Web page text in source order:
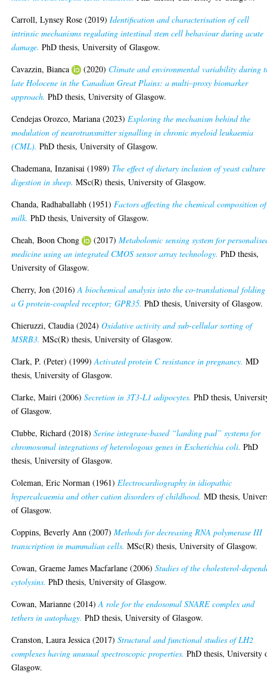
Carroll, Lynsey Rose (2019)Identification and characterisation of cell
intrinsic mechanisms regulating intestinal stem cell behaviour during acute
damage. PhD thesis, University of Glasgow.
Cavazzin, Bianca
(2020) Climate and environmental variability during
late Holocene in the Canadian Great Plains: a multi–proxy biomarker
approach. PhD thesis, University of Glasgow.
Cendejas Orozco, Mariana (2023)Exploring the mechanism behind the
modulation of neurotransmitter signalling in chronic myeloid leukaemia
(CML). PhD thesis, University of Glasgow.
Chademana, Inzanisai (1989) The effect of dietary inclusion of yeast
digestion in sheep. MSc(R) thesis, University of Glasgow.
Chanda, Radhaballabh (1951)Factors affecting the chemical composition of
milk. PhD thesis, University of Glasgow.
Cheah, Boon Chong
(2017)Metabolomic sensing system for
medicine using an integrated CMOS sensor array technology. PhD thesis,
University of Glasgow.
Cherry, Jon (2016)A biochemical analysis into the co-translational
a G protein-coupled receptor; GPR35. PhD thesis, University of Glasgow.
Chieruzzi, Claudia (2024)Oxidative activity and sub-cellular sorting of
MSRB3. MSc(R) thesis, University of Glasgow.
Clark, P. (Peter) (1999)Activated protein C resistance in pregnancy. MD
thesis, University of Glasgow.
Clarke, Mairi (2006)Secretion in 3T3-L1 adipocytes. PhD thesis,
of Glasgow.
Clubbe, Richard (2018)Serine integrase-based “landing pad” systems for
chromosomal integrations of heterologous genes in Escherichia coli. PhD
thesis, University of Glasgow.
Coleman, Eric Norman (1961)Electrocardiography in idiopathic
hypercalcaemia and other cation disorders of childhood. MD thesis,
of Glasgow.
Coppins, Beverly Ann (2007)Methods for decreasing RNA polymerase III
transcription in mammalian cells. MSc(R) thesis, University of Glasgow.
Cowan, Graeme James Macfarlane (2006)Studies of the cholesterol-
cytolysins. PhD thesis, University of Glasgow.
Cowan, Marianne (2014)A role for the endosomal SNARE complex and
tethers in autophagy. PhD thesis, University of Glasgow.
Cranston, Laura Jessica (2017)Structural and functional studies of LH2
complexes having unusual spectroscopic properties. PhD thesis, University
Glasgow.